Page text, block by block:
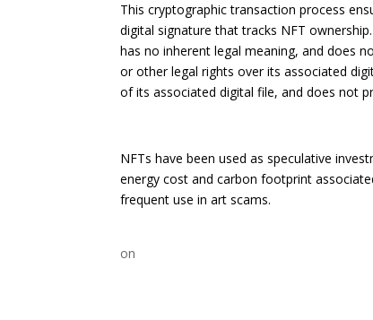
This cryptographic transaction process
digital signature that tracks NFT
has no inherent legal meaning, and does
or other legal rights over its associated
of its associated digital file, and does not
NFTs have been used as speculative
energy cost and carbon footprint
frequent use in art scams.
on